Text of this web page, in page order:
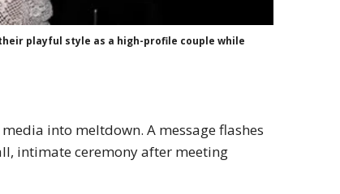
playful style as a high-profile couple while
into meltdown. A message flashes
intimate ceremony after meeting